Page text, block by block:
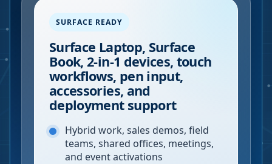
SURFACE READY
Surface Laptop, Surface
Book, 2-in-1 devices, touch
workflows, pen input,
accessories, and
deployment support
Hybrid work, sales demos, field
teams, shared offices, meetings,
and event activations